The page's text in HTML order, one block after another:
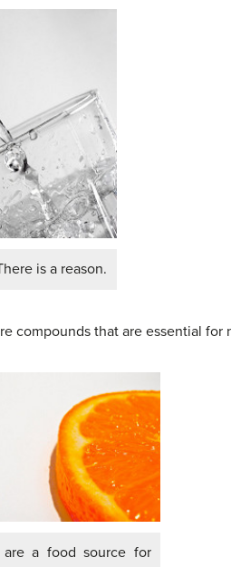
is a reason.
compounds that are essential
are a food source for